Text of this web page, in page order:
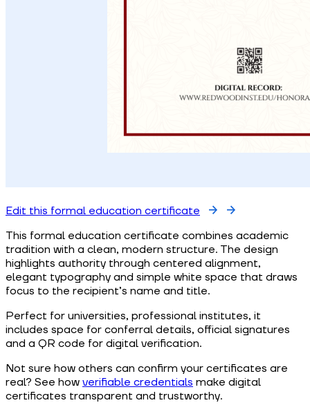
Edit this formal education certificate
This formal education certificate combines academic
tradition with a clean, modern structure. The design
highlights authority through centered alignment,
elegant typography and simple white space that draws
focus to the recipient’s name and title.
Perfect for universities, professional institutes, it
includes space for conferral details, official signatures
and a QR code for digital verification.
Not sure how others can confirm your certificates are
real? See how verifiable credentials make digital
certificates transparent and trustworthy.